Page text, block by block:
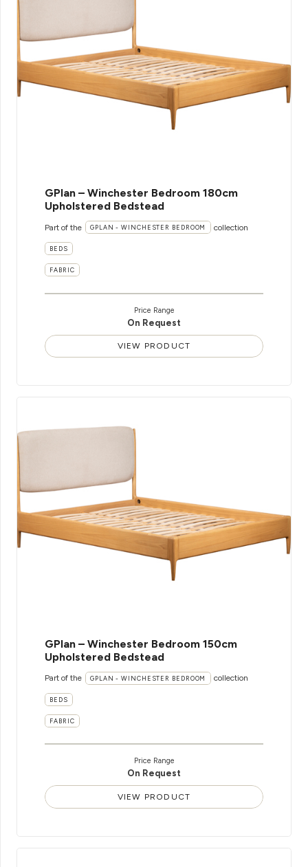
GPlan – Winchester Bedroom 180cm
Upholstered Bedstead
Part of the GPLAN - WINCHESTER BEDROOM collection
BEDS
FABRIC
Price Range
On Request
VIEW PRODUCT
GPlan – Winchester Bedroom 150cm
Upholstered Bedstead
Part of the GPLAN - WINCHESTER BEDROOM collection
BEDS
FABRIC
Price Range
On Request
VIEW PRODUCT